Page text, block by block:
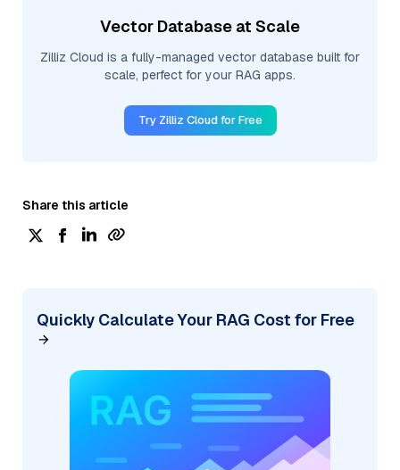
Vector Database at Scale
Zilliz Cloud is a fully-managed vector database built for
scale, perfect for your RAG apps.
Try Zilliz Cloud for Free
Share this article
Quickly Calculate Your RAG Cost for Free